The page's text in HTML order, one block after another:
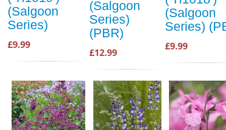
(Salgoon
Series)
£9.99
(Salgoon
Series)
(PBR)
£12.99
(Salgoon
Series)
£9.99